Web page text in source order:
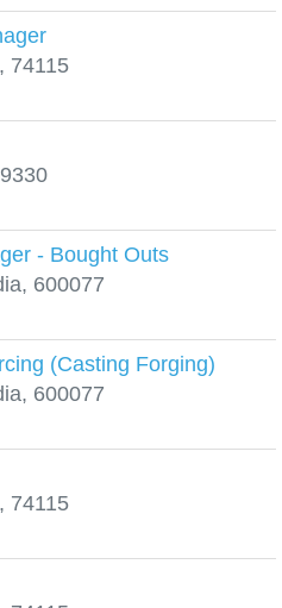
74115
- Bought Outs
600077
(Casting Forging)
600077
74115